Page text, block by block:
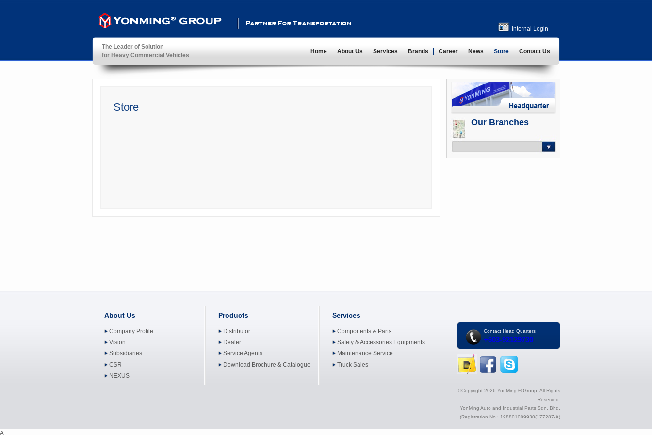
YonMing ® Group
Partner For Transportation
Internal Login
The Leader of Solution
for Heavy Commercial Vehicles
Home About Us Services Brands Career News Store Contact Us
Store
Our Branches
About Us
Company Profile
Vision
Subsidiaries
CSR
NEXUS
Products
Distributor
Dealer
Service Agents
Download Brochure & Catalogue
Services
Components & Parts
Safety & Accessories Equipments
Maintenance Service
Truck Sales
Contact Head Quarters
+603-92129730
©Copyright 2026 YonMing ® Group. All Rights
Reserved.
YonMing Auto and Industrial Parts Sdn. Bhd.
(Registration No.: 198801009930(177287-A)
A